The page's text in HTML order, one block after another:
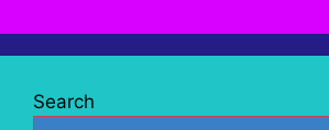
Search